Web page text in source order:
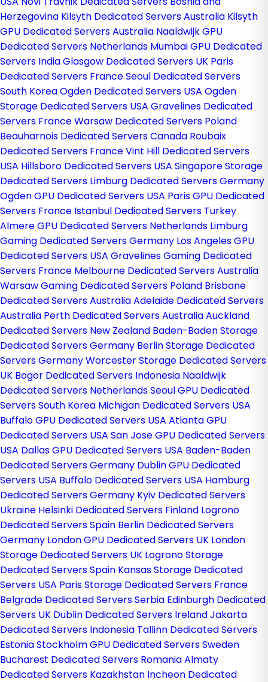
Herzegovina Kilsyth Dedicated Servers Australia Kilsyth
GPU Dedicated Servers Australia Naaldwijk GPU
Dedicated Servers Netherlands Mumbai GPU Dedicated
Servers IndiaGlasgow Dedicated Servers UK Paris
Dedicated Servers FranceSeoul Dedicated Servers
South KoreaOgden Dedicated Servers USA Ogden
Storage Dedicated Servers USA Gravelines Dedicated
Servers FranceWarsaw Dedicated Servers Poland
Beauharnois Dedicated Servers Canada Roubaix
Dedicated Servers FranceVint Hill Dedicated Servers
USA Hillsboro Dedicated Servers USA Singapore Storage
Dedicated Servers Limburg Dedicated Servers Germany
Ogden GPU Dedicated Servers USA Paris GPU Dedicated
Servers France Istanbul Dedicated Servers Turkey
Almere GPU Dedicated Servers Netherlands Limburg
Gaming Dedicated Servers Germany Los Angeles GPU
Dedicated Servers USA Gravelines Gaming Dedicated
Servers France Melbourne Dedicated Servers Australia
Warsaw Gaming Dedicated Servers Poland Brisbane
Dedicated Servers AustraliaAdelaide Dedicated Servers
Australia Perth Dedicated Servers AustraliaAuckland
Dedicated Servers New Zealand Baden-Baden Storage
Dedicated Servers Germany Berlin Storage Dedicated
Servers GermanyWorcester Storage Dedicated Servers
UK Bogor Dedicated Servers Indonesia Naaldwijk
Dedicated Servers NetherlandsSeoul GPU Dedicated
Servers South Korea Michigan Dedicated Servers USA
Buffalo GPU Dedicated Servers USA Atlanta GPU
Dedicated Servers USA San Jose GPU Dedicated Servers
USA Dallas GPU Dedicated Servers USA Baden-Baden
Dedicated Servers Germany Dublin GPU Dedicated
Servers USA Buffalo Dedicated Servers USA Hamburg
Dedicated Servers Germany Kyiv Dedicated Servers
Ukraine Helsinki Dedicated Servers Finland Logrono
Dedicated Servers Spain Berlin Dedicated Servers
Germany London GPU Dedicated Servers UK London
Storage Dedicated Servers UK Logrono Storage
Dedicated Servers Spain Kansas Storage Dedicated
Servers USA Paris Storage Dedicated Servers France
Belgrade Dedicated Servers Serbia Edinburgh Dedicated
Servers UK Dublin Dedicated Servers IrelandJakarta
Dedicated Servers Indonesia Tallinn Dedicated Servers
EstoniaStockholm GPU Dedicated Servers Sweden
Bucharest Dedicated Servers RomaniaAlmaty
Dedicated Servers Kazakhstan Incheon Dedicated